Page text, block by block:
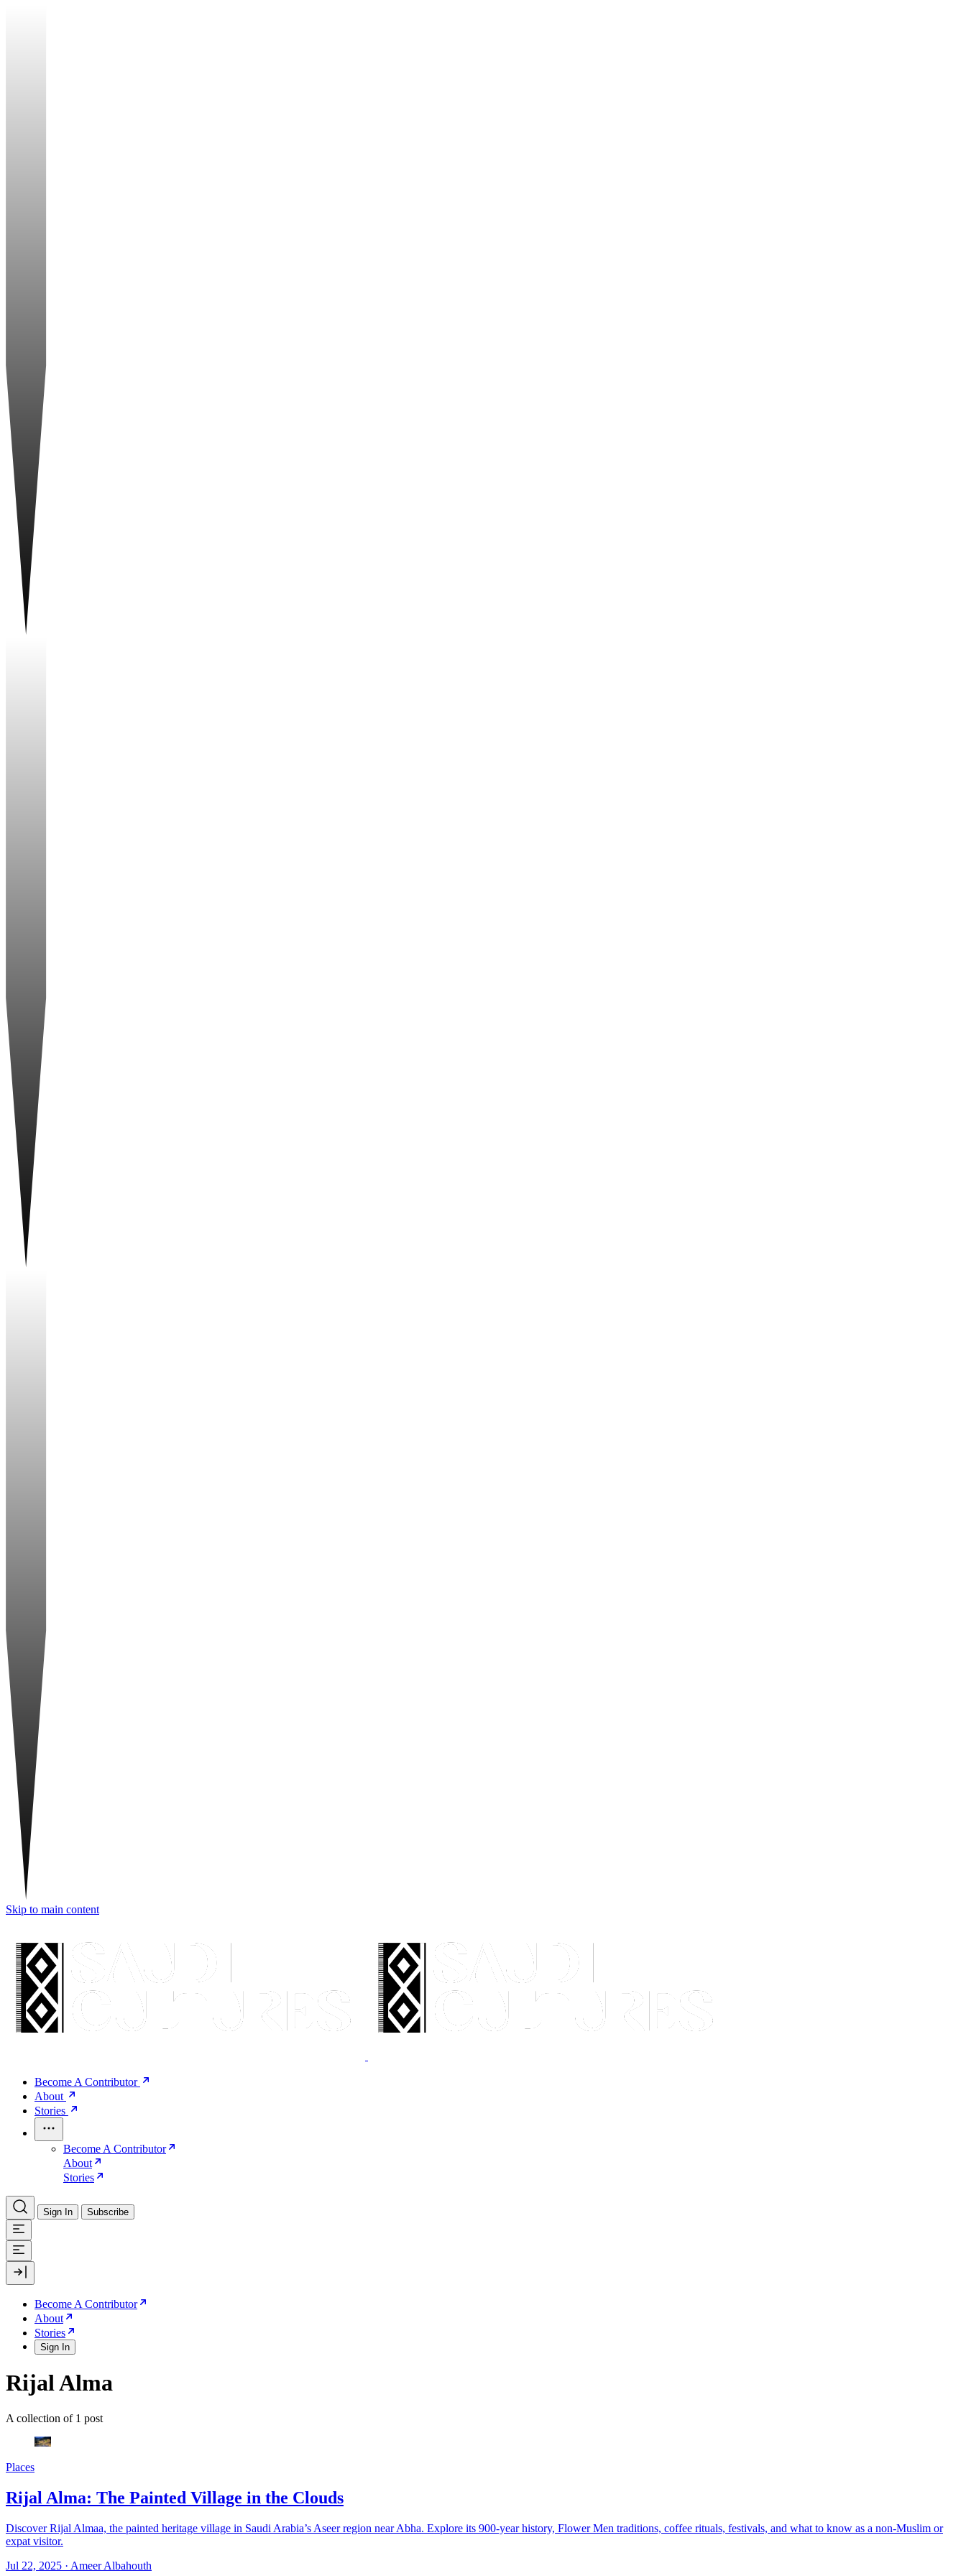
Skip to main content
Become A Contributor
About
Stories
Become A Contributor
About
Stories
Sign In Subscribe
Become A Contributor
About
Stories
Sign In
Rijal Alma
A collection of 1 post
Places
Rijal Alma: The Painted Village in the Clouds
Discover Rijal Almaa, the painted heritage village in Saudi Arabia’s Aseer region near Abha. Explore its 900-year history, Flower Men traditions, coffee rituals, festivals, and what to know as a non-Muslim or
expat visitor.
Jul 22, 2025 · Ameer Albahouth